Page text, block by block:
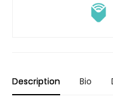
Description Bio